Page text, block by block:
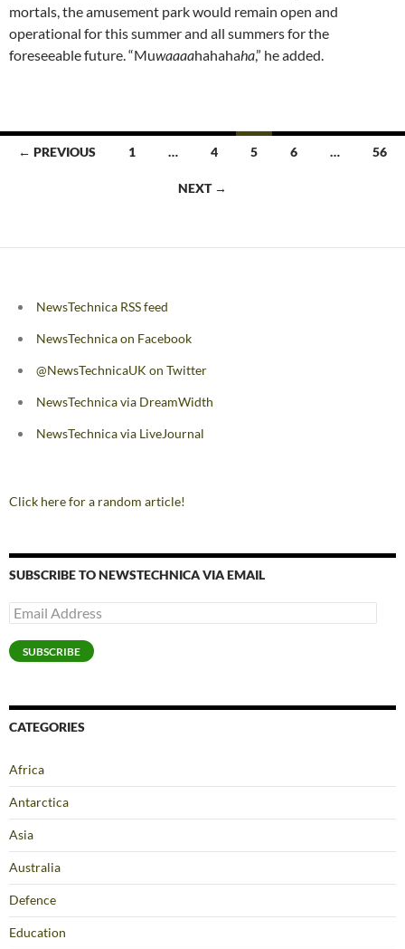
mortals, the amusement park would remain open and
operational for this summer and all summers for the
foreseeable future. “Muwaaaahahahaha,” he added.
Posts
← PREVIOUS 1 … 4 5 6 … 56
NEXT →
NewsTechnica RSS feed
NewsTechnica on Facebook
@NewsTechnicaUK on Twitter
NewsTechnica via DreamWidth
NewsTechnica via LiveJournal
Click here for a random article!
SUBSCRIBE TO NEWSTECHNICA VIA EMAIL
Email
Address
SUBSCRIBE
CATEGORIES
Africa
Antarctica
Asia
Australia
Defence
Education